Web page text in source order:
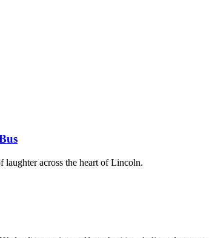
laughter across the heart of Lincoln.